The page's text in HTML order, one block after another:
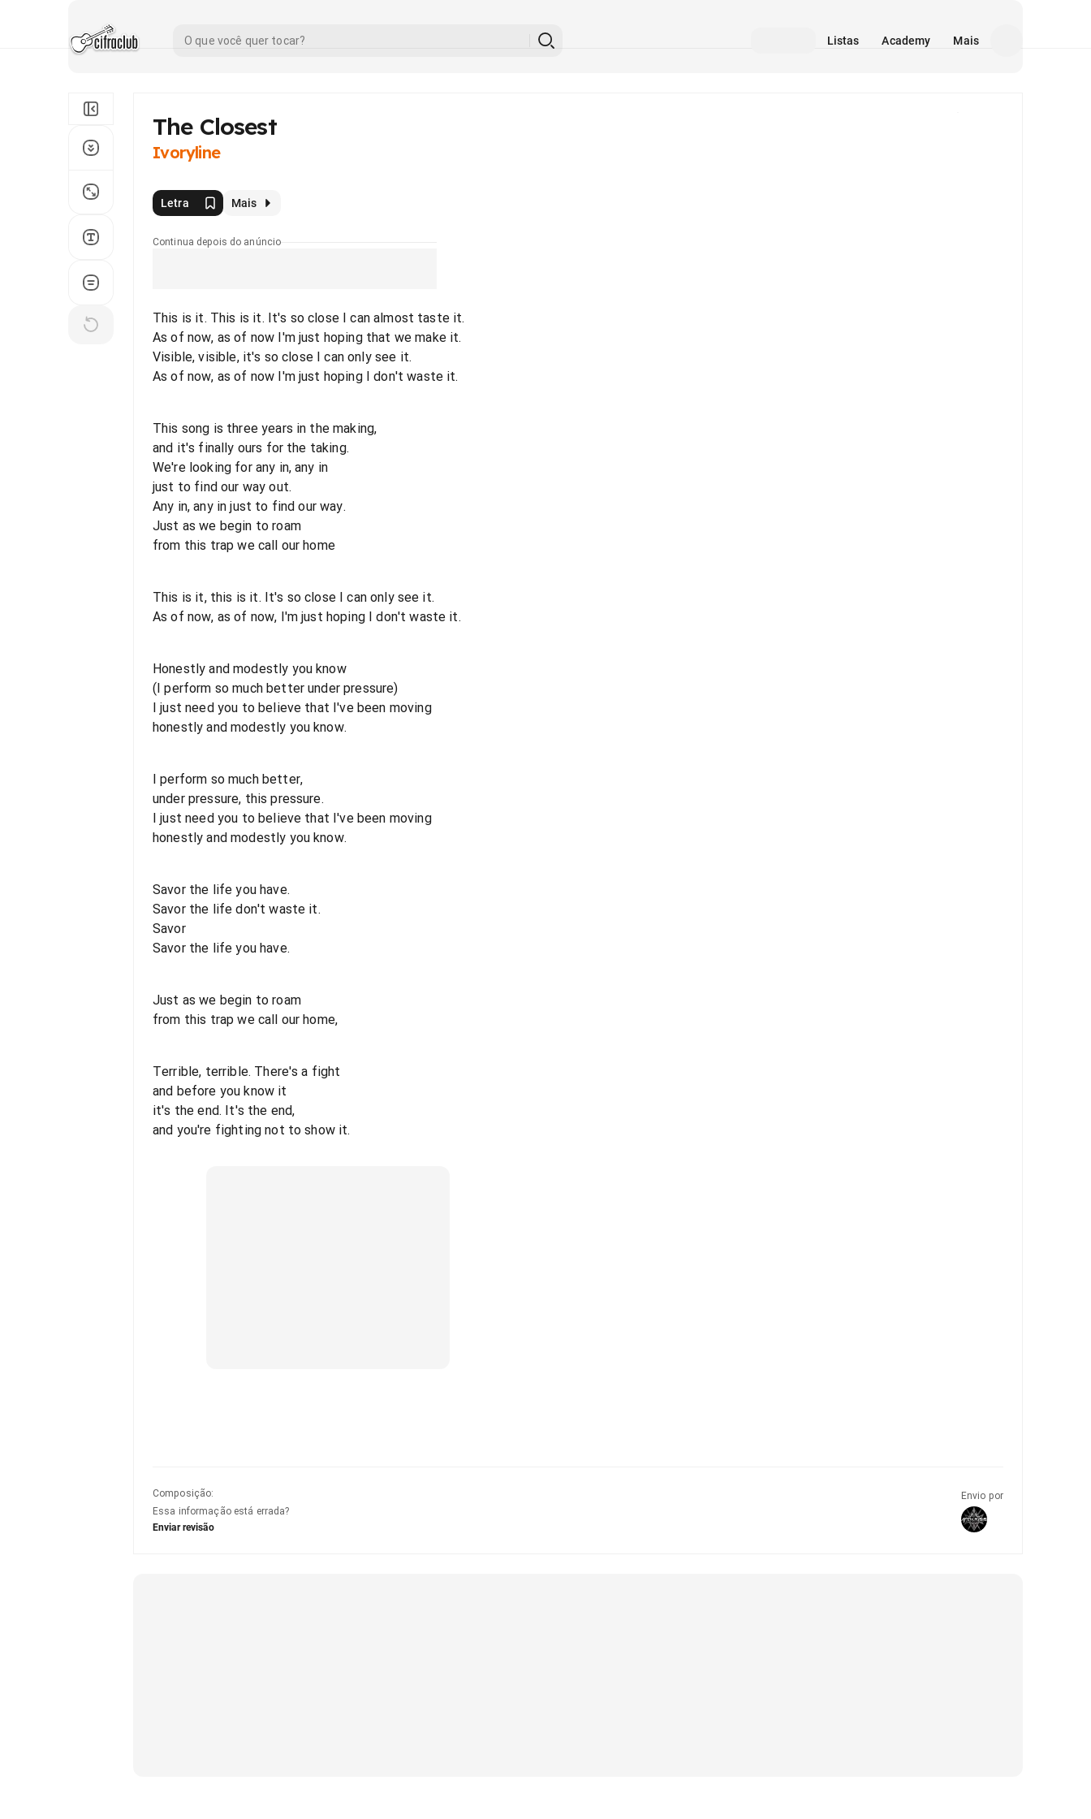
Listas Academy Mais
The Closest
Ivoryline
Letra Mais
Continua depois do anúncio
This is it. This is it. It's so close I can almost taste it.
As of now, as of now I'm just hoping that we make it.
Visible, visible, it's so close I can only see it.
As of now, as of now I'm just hoping I don't waste it.
This song is three years in the making,
and it's finally ours for the taking.
We're looking for any in, any in
just to find our way out.
Any in, any in just to find our way.
Just as we begin to roam
from this trap we call our home
This is it, this is it. It's so close I can only see it.
As of now, as of now, I'm just hoping I don't waste it.
Honestly and modestly you know
(I perform so much better under pressure)
I just need you to believe that I've been moving
honestly and modestly you know.
I perform so much better,
under pressure, this pressure.
I just need you to believe that I've been moving
honestly and modestly you know.
Savor the life you have.
Savor the life don't waste it.
Savor
Savor the life you have.
Just as we begin to roam
from this trap we call our home,
Terrible, terrible. There's a fight
and before you know it
it's the end. It's the end,
and you're fighting not to show it.
Composição:
Essa informação está errada?
Enviar revisão
Envio por